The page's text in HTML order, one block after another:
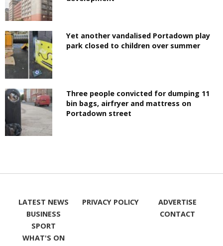
Yet another vandalised Portadown play
park closed to children over summer
Three people convicted for dumping 11
bin bags, airfryer and mattress on
Portadown street
LATEST NEWS
BUSINESS
SPORT
WHAT'S ON
PRIVACY POLICY
ADVERTISE
CONTACT